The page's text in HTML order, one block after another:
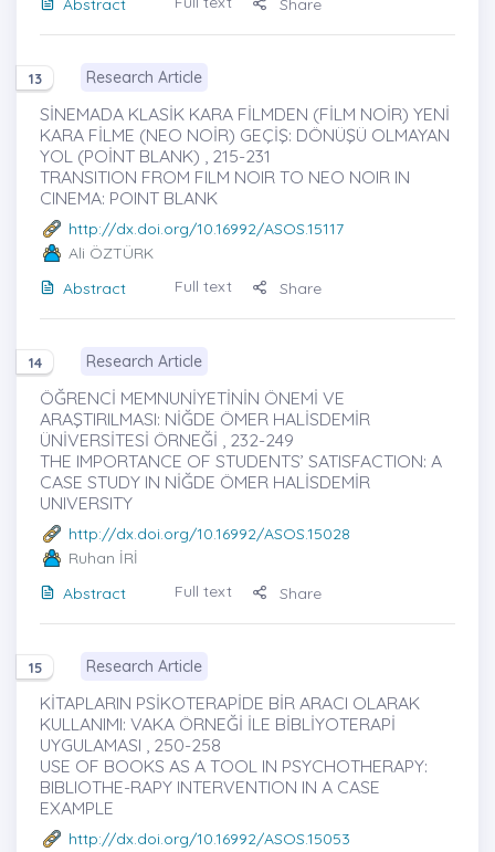
Abstract Share
13 Research Article
SİNEMADA KLASİK KARA FİLMDEN (FİLM NOİR) YENİ
KARA FİLME (NEO NOİR) GEÇİŞ: DÖNÜŞÜ OLMAYAN
YOL (POİNT BLANK) , 215-231
TRANSITION FROM FILM NOIR TO NEO NOIR IN
CINEMA: POINT BLANK
http://dx.doi.org/10.16992/ASOS.15117
Ali ÖZTÜRK
Abstract
Full text Share
14 Research Article
ÖĞRENCİ MEMNUNİYETİNİN ÖNEMİ VE
ARAŞTIRILMASI: NİĞDE ÖMER HALİSDEMİR
ÜNİVERSİTESİ ÖRNEĞİ , 232-249
THE IMPORTANCE OF STUDENTS’ SATISFACTION: A
CASE STUDY IN NİĞDE ÖMER HALİSDEMİR
UNIVERSITY
http://dx.doi.org/10.16992/ASOS.15028
Ruhan İRİ
Abstract
Full text Share
15 Research Article
KİTAPLARIN PSİKOTERAPİDE BİR ARACI OLARAK
KULLANIMI: VAKA ÖRNEĞİ İLE BİBLİYOTERAPİ
UYGULAMASI , 250-258
USE OF BOOKS AS A TOOL IN PSYCHOTHERAPY:
BIBLIOTHE-RAPY INTERVENTION IN A CASE
EXAMPLE
http://dx.doi.org/10.16992/ASOS.15053